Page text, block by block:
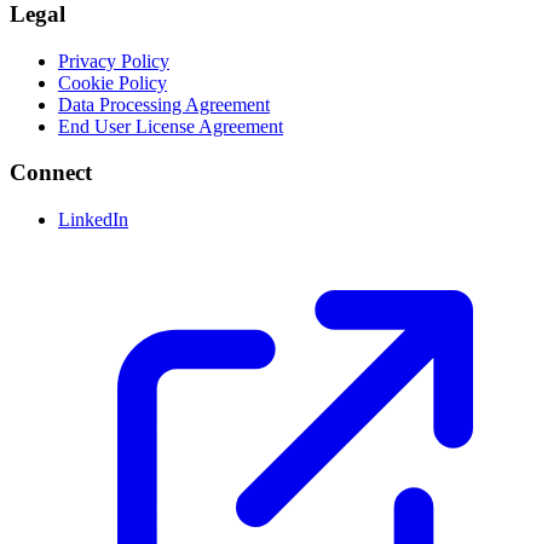
Legal
Privacy Policy
Cookie Policy
Data Processing Agreement
End User License Agreement
Connect
LinkedIn